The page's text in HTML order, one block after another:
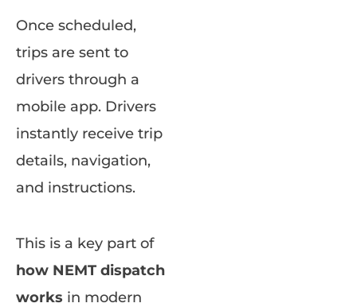
Once scheduled,
trips are sent to
drivers through a
mobile app. Drivers
instantly receive trip
details, navigation,
and instructions.
This is a key part of
how NEMT dispatch
works in modern